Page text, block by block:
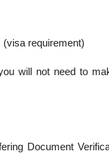
requirement)
will not need to
Document